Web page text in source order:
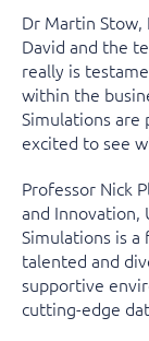
Dr Martin Stow,
David and the
really is
within the
Simulations are
excited to see
Professor Nick
and Innovation,
Simulations is
talented and
supportive
cutting-edge